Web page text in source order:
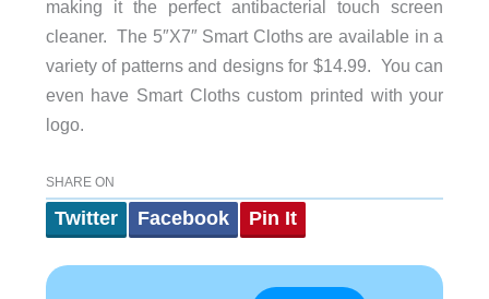
making it the perfect antibacterial touch screen
cleaner. The 5″X7″ Smart Cloths are available in a
variety of patterns and designs for $14.99. You can
even have Smart Cloths custom printed with your
logo.
SHARE ON
Twitter Facebook Pin It